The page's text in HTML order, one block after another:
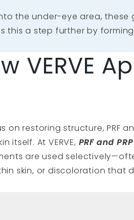
the under-eye area,
this a step further by
VERVE
on restoring structure, PRF
itself. At VERVE, PRF and
are used
skin, or discoloration that